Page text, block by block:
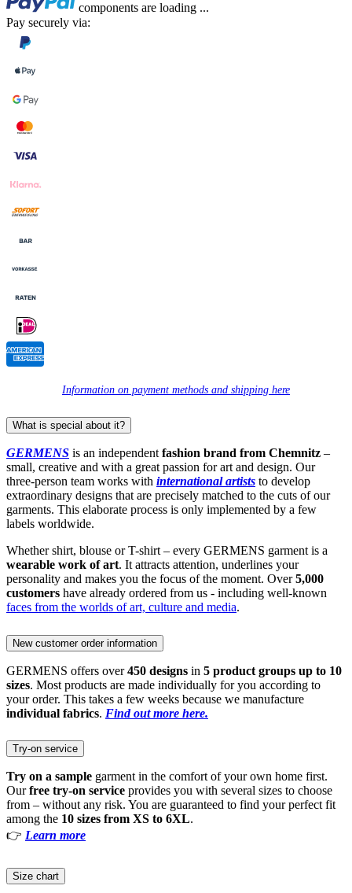
components are loading ...
Pay securely via:
Information on payment methods and shipping here
What is special about it?
GERMENS is an independent fashion brand from Chemnitz –
small, creative and with a great passion for art and design. Our
three-person team works with international artists to develop
extraordinary designs that are precisely matched to the cuts of our
garments. This elaborate process is only implemented by a few
labels worldwide.
Whether shirt, blouse or T-shirt – every GERMENS garment is a
wearable work of art. It attracts attention, underlines your
personality and makes you the focus of the moment. Over5,000
customers have already ordered from us - including well-known
faces from the worlds of art, culture and media.
New customer order information
GERMENS offers over450 designs in 5 product groups up to 10
sizes. Most products are made individually for you according to
your order. This takes a few weeks because we manufacture
individual fabrics. Find out more here.
Try-on service
Try on a sample garment in the comfort of your own home first.
Ourfree try-on service provides you with several sizes to choose
from – without any risk. You are guaranteed to find your perfect fit
among the 10 sizes from XS to 6XL.
👉 Learn more
Size chart